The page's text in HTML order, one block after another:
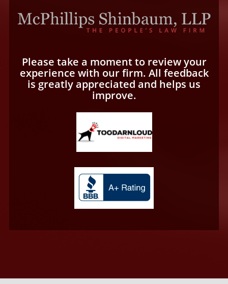
Please take a moment to review your
experience with our firm. All feedback
is greatly appreciated and helps us
improve.